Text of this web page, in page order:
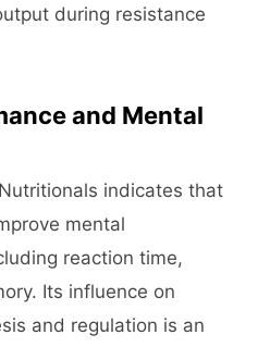
during resistance
and Mental
indicates that
mental
reaction time,
Its influence on
and regulation is an